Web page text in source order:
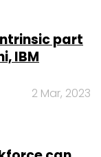
part
IBM
2 Mar, 2023